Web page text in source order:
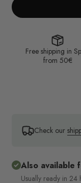
Free shipping in
from 50€
Check our
Also available
Usually ready in 24